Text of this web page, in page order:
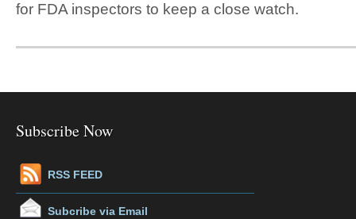
for FDA inspectors to keep a close watch.
Subscribe Now
RSS FEED
Subcribe via Email